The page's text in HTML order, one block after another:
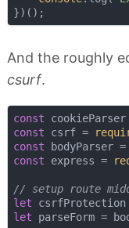
And the roughly
csurf.
const
const csrf =
const bodyParser =
const express =
// setup route
let
let parseForm =